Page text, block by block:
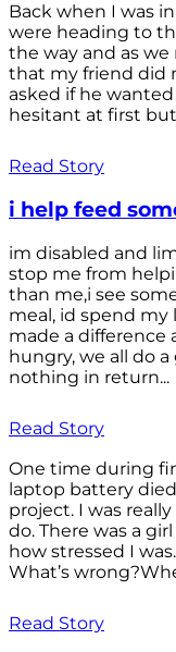
Back when I was
were heading to
the way and as
that my friend did
asked if he
hesitant at first
Read Story
i help feed
im disabled and
stop me from
than me,i see
meal, id spend
made a difference
hungry, we all do
nothing in return...
Read Story
One time during
laptop battery
project. I was
do. There was a
how stressed I
What’s
Read Story